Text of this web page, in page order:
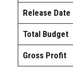
Release Date
Total Budget
Gross Profit